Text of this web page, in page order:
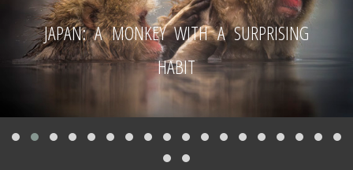
JAPAN: A MONKEY WITH A SURPRISING
HABIT